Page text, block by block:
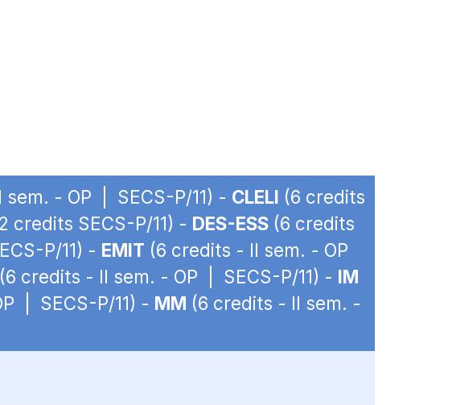
sem. - OP | SECS-P/11) - CLELI (6 credits
SECS-P/11) - DES-ESS (6 credits
P/11) - EMIT (6 credits - II sem. - OP
(6 credits - II sem. - OP | SECS-P/11) - IM
| SECS-P/11) - MM (6 credits - II sem. -